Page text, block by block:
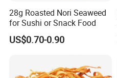
28g Roasted Nori Seaweed
for Sushi or Snack Food
US$0.70-0.90